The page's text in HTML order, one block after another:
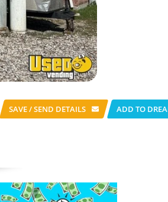
SAVE / SEND DETAILS ADD TO